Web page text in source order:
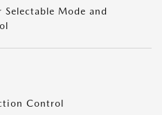
Mode and
Control